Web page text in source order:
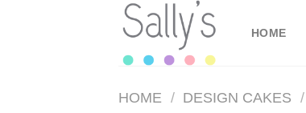
HOME
HOME / DESIGN CAKES /